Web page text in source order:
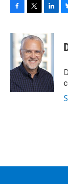
c
e
o
k
i
t
t
e
r
n
k
e
d
I
n
e
s
y